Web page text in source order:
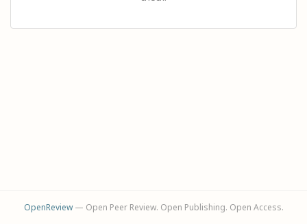
OpenReview— Open Peer Review. Open Publishing. Open Access.